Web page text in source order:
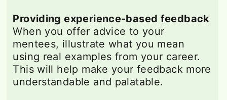
Providing experience-based feedback
When you offer advice to your
mentees, illustrate what you mean
using real examples from your career.
This will help make your feedback more
understandable and palatable.